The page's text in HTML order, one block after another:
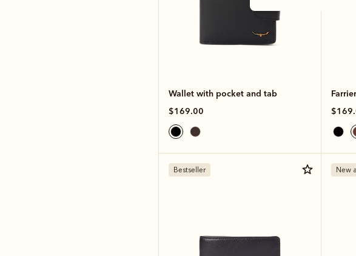
Wallet with pocket and tab
$169.00
Bestseller New